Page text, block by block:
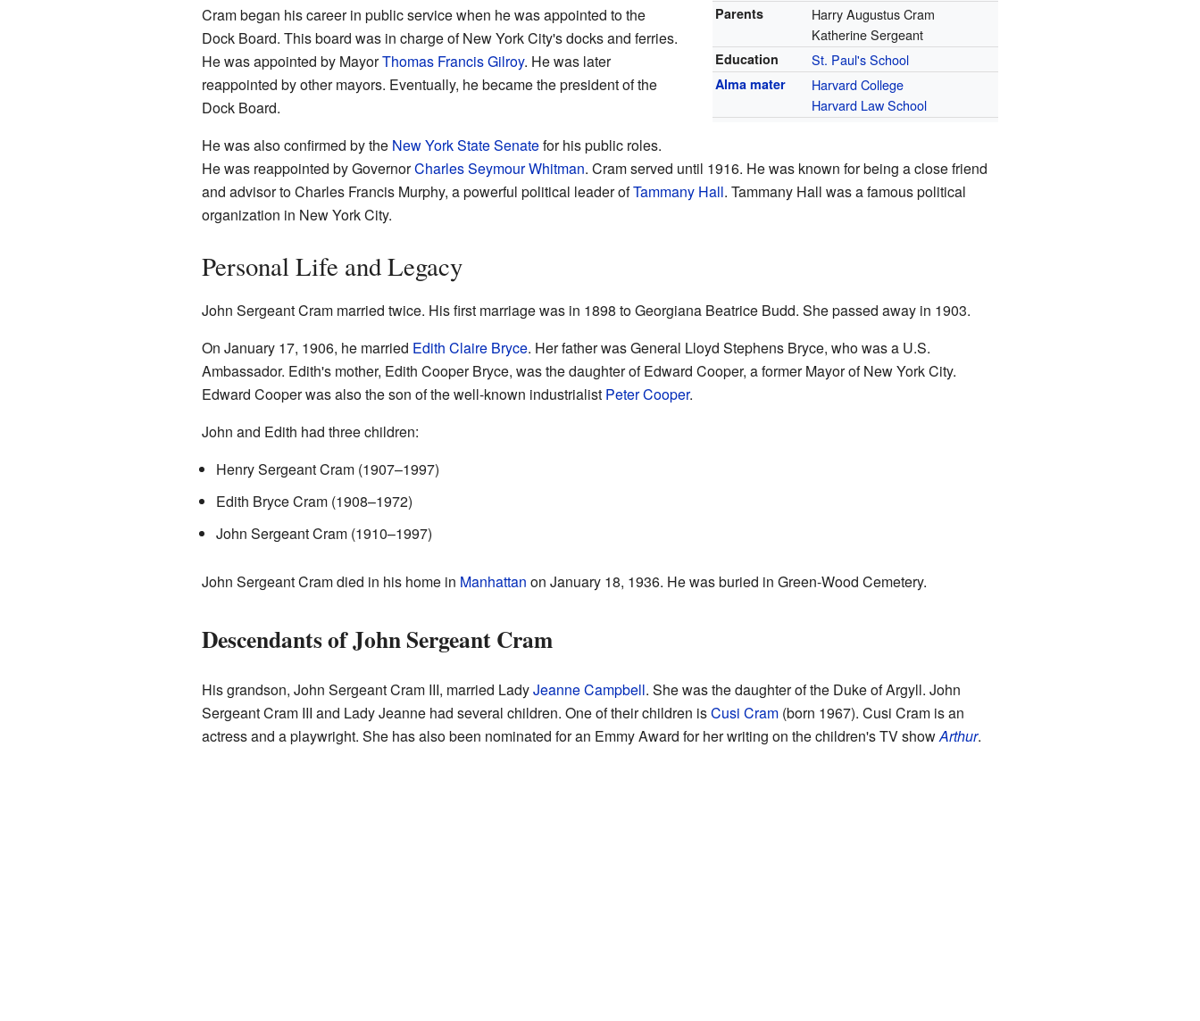
Parents
Harry Augustus Cram
Katherine Sergeant
Education St. Paul's School
Alma mater
Harvard College
Harvard Law School
Cram began his career in public service when he was appointed to the
Dock Board. This board was in charge of New York City's docks and ferries.
He was appointed by MayorThomas Francis Gilroy. He was later
reappointed by other mayors. Eventually, he became the president of the
Dock Board.
He was also confirmed by the New York State Senatefor his public roles.
He was reappointed by GovernorCharles Seymour Whitman. Cram served until 1916. He was known for being a close friend
and advisor to Charles Francis Murphy, a powerful political leader ofTammany Hall. Tammany Hall was a famous political
organization in New York City.
Personal Life and Legacy
John Sergeant Cram married twice. His first marriage was in 1898 to Georgiana Beatrice Budd. She passed away in 1903.
On January 17, 1906, he married Edith Claire Bryce. Her father was General Lloyd Stephens Bryce, who was a U.S.
Ambassador. Edith's mother, Edith Cooper Bryce, was the daughter of Edward Cooper, a former Mayor of New York City.
Edward Cooper was also the son of the well-known industrialist Peter Cooper.
John and Edith had three children:
Henry Sergeant Cram (1907–1997)
Edith Bryce Cram (1908–1972)
John Sergeant Cram (1910–1997)
John Sergeant Cram died in his home in Manhattan on January 18, 1936. He was buried in Green-Wood Cemetery.
Descendants of John Sergeant Cram
His grandson, John Sergeant Cram III, married LadyJeanne Campbell. She was the daughter of the Duke of Argyll. John
Sergeant Cram III and Lady Jeanne had several children. One of their children isCusi Cram(born 1967). Cusi Cram is an
actress and a playwright. She has also been nominated for an Emmy Award for her writing on the children's TV showArthur.